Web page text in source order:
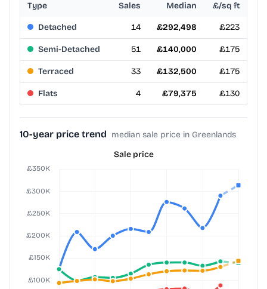
Type Sales Median £/sq ft
Detached 14 £292,498 £223
Semi-Detached 51 £140,000 £175
Terraced 33 £132,500 £175
Flats 4 £79,375 £130
10-year price trend median sale price in Greenlands
Sale price